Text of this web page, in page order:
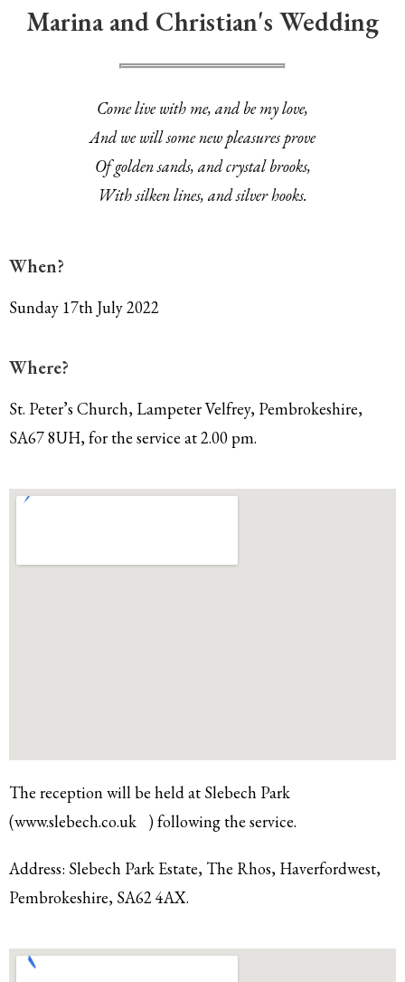
Marina and Christian's Wedding
Come live with me, and be my love,
And we will some new pleasures prove
Of golden sands, and crystal brooks,
With silken lines, and silver hooks.
When?
Sunday 17th July 2022
Where?
St. Peter’s Church, Lampeter Velfrey, Pembrokeshire,
SA67 8UH, for the service at 2.00 pm.
The reception will be held at Slebech Park
(www.slebech.co.uk ) following the service.
Address: Slebech Park Estate, The Rhos, Haverfordwest,
Pembrokeshire, SA62 4AX.